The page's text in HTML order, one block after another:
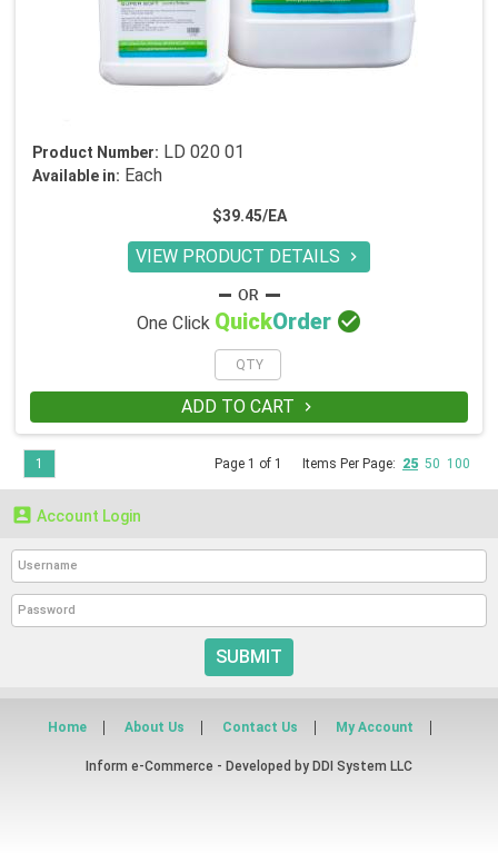
Product Number: LD 020 01
Available in: Each
$39.45/EA
VIEW PRODUCT DETAILS 
One Click QuickOrder 
ADD TO CART 
Page 1 of 1 Items Per Page: 25 50 100
1
 Account Login
SUBMIT
Home About Us Contact Us My Account
Inform e-Commerce - Developed by DDI System LLC